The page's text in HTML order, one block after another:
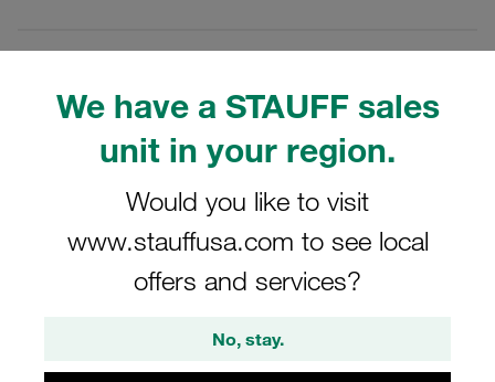
We have a STAUFF sales
unit in your region.
Would you like to visit
www.stauffusa.com to see local
offers and services?
No, stay.
Standard version, two lines, green and black colour
STAUFF Corporate Slogan
Standard version, two lines, green and black colour